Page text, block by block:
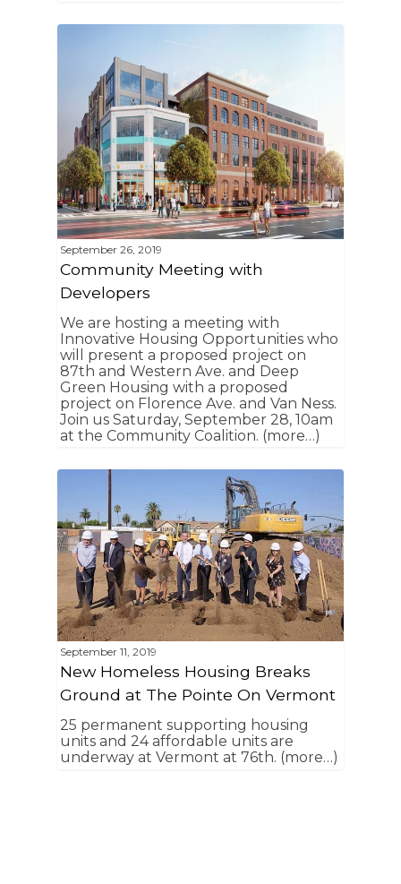
September 26, 2019
Community Meeting with
Developers
We are hosting a meeting with
Innovative Housing Opportunities who
will present a proposed project on
87th and Western Ave. and Deep
Green Housing with a proposed
project on Florence Ave. and Van Ness.
Join us Saturday, September 28, 10am
at the Community Coalition. (more…)
September 11, 2019
New Homeless Housing Breaks
Ground at The Pointe On Vermont
25 permanent supporting housing
units and 24 affordable units are
underway at Vermont at 76th. (more…)